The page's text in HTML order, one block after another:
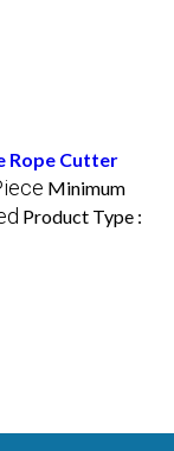
Rope Cutter
Minimum
Product Type :